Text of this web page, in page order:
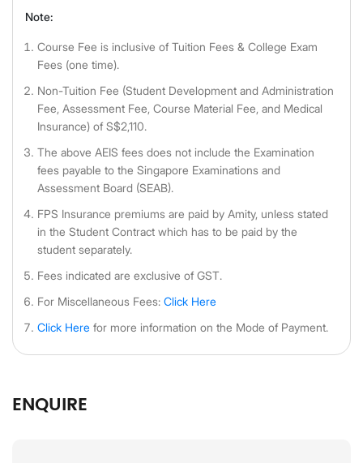
Note:
Course Fee is inclusive of Tuition Fees & College Exam
Fees (one time).
Non-Tuition Fee (Student Development and Administration
Fee, Assessment Fee, Course Material Fee, and Medical
Insurance) of S$2,110.
The above AEIS fees does not include the Examination
fees payable to the Singapore Examinations and
Assessment Board (SEAB).
FPS Insurance premiums are paid by Amity, unless stated
in the Student Contract which has to be paid by the
student separately.
Fees indicated are exclusive of GST.
For Miscellaneous Fees: Click Here
Click Here for more information on the Mode of Payment.
ENQUIRE